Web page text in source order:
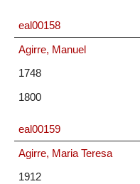
eal00158
Agirre, Manuel
1748
1800
eal00159
Agirre, Maria Teresa
1912